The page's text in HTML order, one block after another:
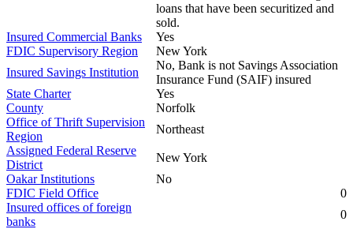
loans that have been securitized and
sold.
Insured Commercial Banks
Yes
FDIC Supervisory Region
New York
Insured Savings Institution
No, Bank is not Savings Association
Insurance Fund (SAIF) insured
State Charter
Yes
County
Norfolk
Office of Thrift Supervision
Region
Northeast
Assigned Federal Reserve
District
New York
Oakar Institutions
No
FDIC Field Office
0
Insured offices of foreign
banks
0